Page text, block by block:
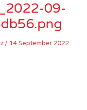
09-
/ 14 September 2022